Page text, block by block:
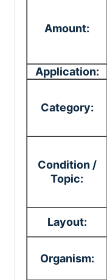
Amount:
Application:
Category:
Condition /
Topic:
Layout:
Organism: